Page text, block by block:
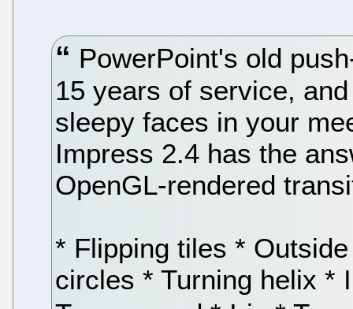
PowerPoint's old
15 years of service,
sleepy faces in your
Impress 2.4 has the
OpenGL-rendered
* Flipping tiles *
circles * Turning helix *